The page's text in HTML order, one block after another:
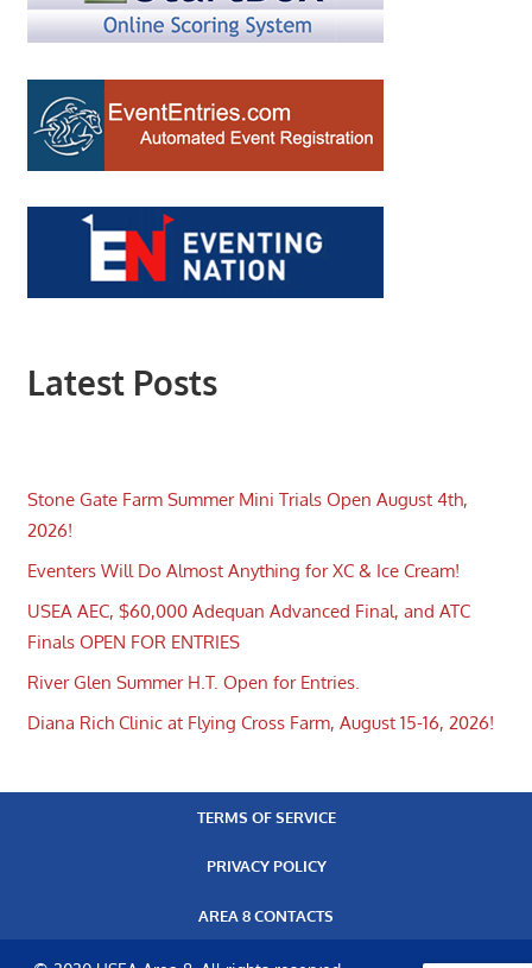
Latest Posts
Stone Gate Farm Summer Mini Trials Open August 4th,
2026!
Eventers Will Do Almost Anything for XC & Ice Cream!
USEA AEC, $60,000 Adequan Advanced Final, and ATC
Finals OPEN FOR ENTRIES
River Glen Summer H.T. Open for Entries.
Diana Rich Clinic at Flying Cross Farm, August 15-16, 2026!
TERMS OF SERVICE
PRIVACY POLICY
AREA 8 CONTACTS